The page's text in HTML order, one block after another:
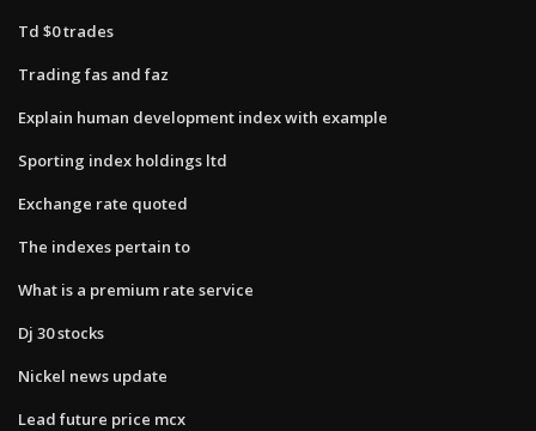
Td $0 trades
Trading fas and faz
Explain human development index with example
Sporting index holdings ltd
Exchange rate quoted
The indexes pertain to
What is a premium rate service
Dj 30 stocks
Nickel news update
Lead future price mcx